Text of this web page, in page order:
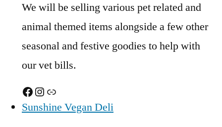
We will be selling various pet related and
animal themed items alongside a few other
seasonal and festive goodies to help with
our vet bills.
Facebook
Instagram
Link
Sunshine Vegan Deli